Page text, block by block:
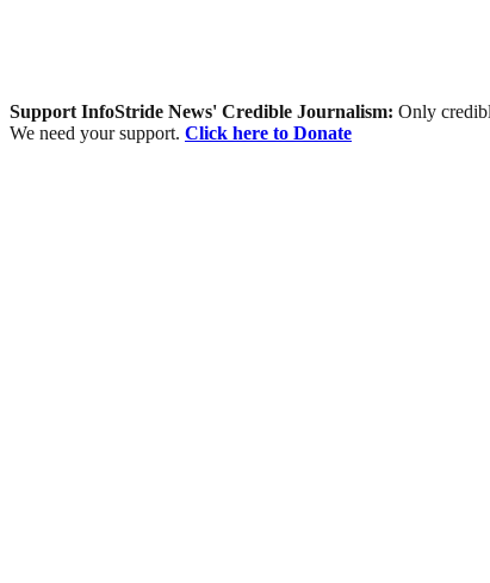
Support InfoStride News' Credible Journalism: Only
We need your support. Click here to Donate